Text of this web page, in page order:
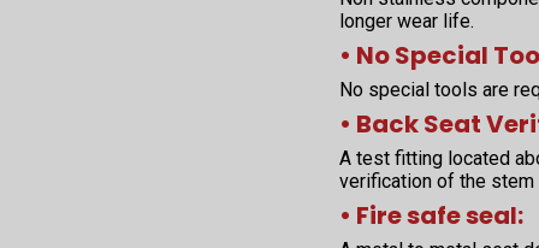
longer wear life.
• No Special
No special tools are
• Back Seat
A test fitting located
verification of the stem
• Fire safe seal: